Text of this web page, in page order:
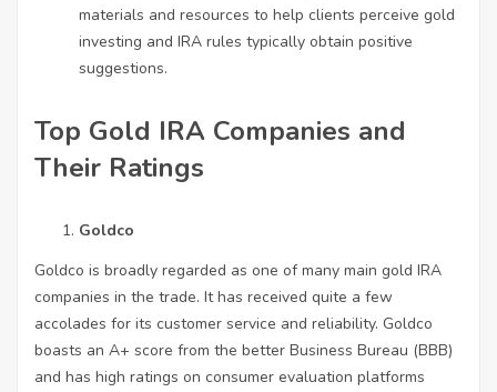
materials and resources to help clients perceive gold
investing and IRA rules typically obtain positive
suggestions.
Top Gold IRA Companies and
Their Ratings
Goldco
Goldco is broadly regarded as one of many main gold IRA
companies in the trade. It has received quite a few
accolades for its customer service and reliability. Goldco
boasts an A+ score from the better Business Bureau (BBB)
and has high ratings on consumer evaluation platforms